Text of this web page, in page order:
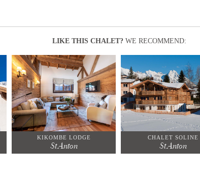
LIKE THIS CHALET? WE RECOMMEND:
KIKOMBE LODGE
St Anton
CHALET SOLINE
St Anton